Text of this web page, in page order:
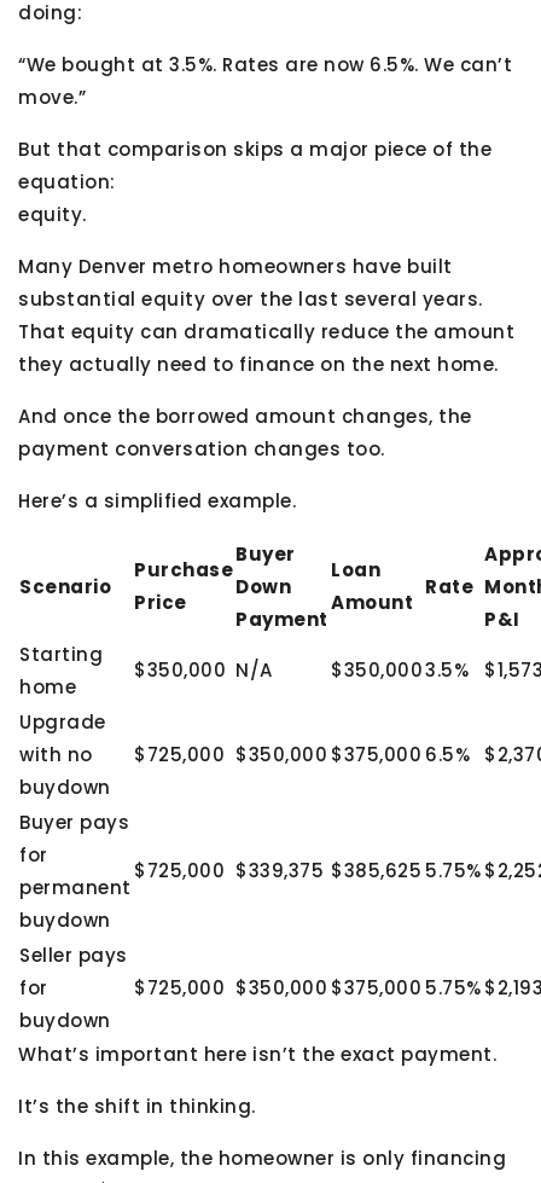
doing:
“We bought at 3.5%. Rates are now 6.5%. We can’t
move.”
But that comparison skips a major piece of the
equation:
equity.
Many Denver metro homeowners have built
substantial equity over the last several years.
That equity can dramatically reduce the amount
they actually need to finance on the next home.
And once the borrowed amount changes, the
payment conversation changes too.
Here’s a simplified example.
Scenario
Purchase
Price
Buyer
Down
Payment
Loan
Amount
Rate
P&I
Starting
home
$350,000 N/A $350,0003.5%
Upgrade
with no
buydown
$725,000 $350,000 $375,000 6.5%
Buyer pays
for
permanent
buydown
$725,000 $339,375 $385,625 5.75%
Seller pays
for
buydown
$725,000 $350,000 $375,000 5.75%
What’s important here isn’t the exact payment.
It’s the shift in thinking.
In this example, the homeowner is only financing